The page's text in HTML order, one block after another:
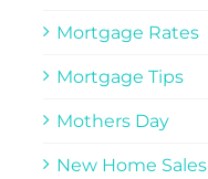
Mortgage Rates
Mortgage Tips
Mothers Day
New Home Sales